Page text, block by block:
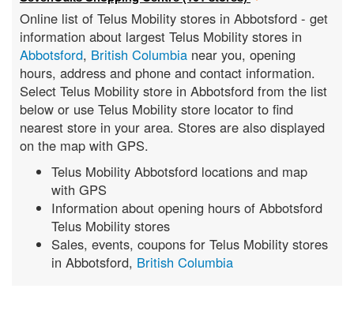
Online list of Telus Mobility stores in Abbotsford - get
information about largest Telus Mobility stores in
Abbotsford, British Columbia near you, opening
hours, address and phone and contact information.
Select Telus Mobility store in Abbotsford from the list
below or use Telus Mobility store locator to find
nearest store in your area. Stores are also displayed
on the map with GPS.
Telus Mobility Abbotsford locations and map
with GPS
Information about opening hours of Abbotsford
Telus Mobility stores
Sales, events, coupons for Telus Mobility stores
in Abbotsford, British Columbia